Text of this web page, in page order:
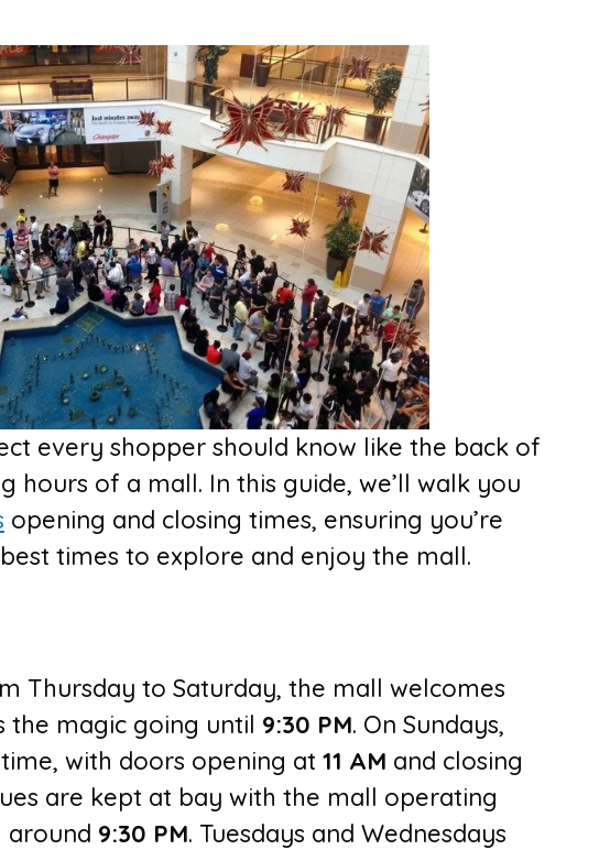
every shopper should know like the back of
hours of a mall. In this guide, we’ll walk you
opening and closing times, ensuring you’re
times to explore and enjoy the mall.
Thursday to Saturday, the mall welcomes
the magic going until 9:30 PM. On Sundays,
with doors opening at 11 AM and closing
are kept at bay with the mall operating
around 9:30 PM. Tuesdays and Wednesdays